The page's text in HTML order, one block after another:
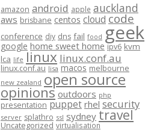
amazon android apple auckland
aws brisbane centos cloud code
conference diy dns fail food geek
google home sweet home ipv6 kvm
lca life linux linux.conf.au
linux.conf.au lisa macos melbourne
new zealand open source
opinions outdoors php
presentation puppet rhel security
server splathro ssl sydney travel
Uncategorized virtualisation